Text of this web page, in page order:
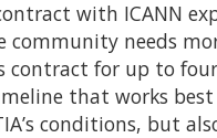
with ICANN
community needs
contract for up to
that works
conditions, but